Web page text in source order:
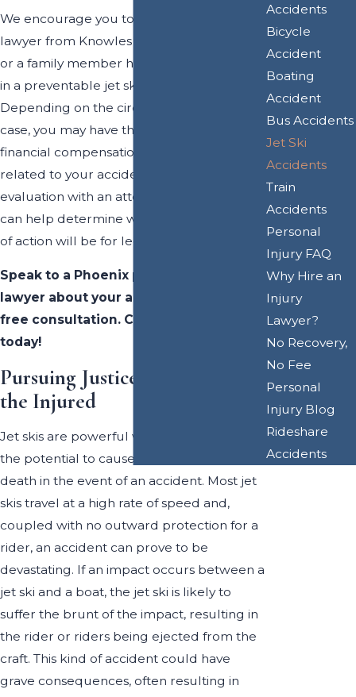
We encourage you to consult with a
lawyer from Knowles Law Firm, PLC if you
or a family member has suffered an injury
in a preventable jet ski accident.
Depending on the circumstances of your
case, you may have the right to recover
financial compensation for damages
related to your accident. After a free case
evaluation with an attorney at our firm, we
can help determine what your best course
of action will be for legal recourse.
Speak to a Phoenix personal injury
lawyer about your accident during a
free consultation. Call
today!
Pursuing Justice on Behalf of
the Injured
Jet skis are powerful watercraft that have
the potential to cause serious injury or
death in the event of an accident. Most jet
skis travel at a high rate of speed and,
coupled with no outward protection for a
rider, an accident can prove to be
devastating. If an impact occurs between a
jet ski and a boat, the jet ski is likely to
suffer the brunt of the impact, resulting in
the rider or riders being ejected from the
craft. This kind of accident could have
grave consequences, often resulting in
Accidents
Bicycle
Accident
Boating
Accident
Bus Accidents
Jet Ski
Accidents
Train
Accidents
Personal
Injury FAQ
Why Hire an
Injury
Lawyer?
No Recovery,
No Fee
Personal
Injury Blog
Rideshare
Accidents